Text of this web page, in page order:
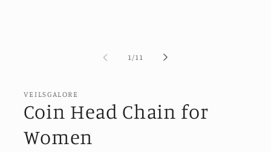
1/of
11
VEILSGALORE
Coin Head Chain for
Women